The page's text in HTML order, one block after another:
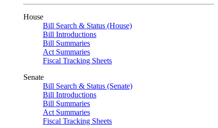
House
Bill Search & Status (House)
Bill Introductions
Bill Summaries
Act Summaries
Fiscal Tracking Sheets
Senate
Bill Search & Status (Senate)
Bill Introductions
Bill Summaries
Act Summaries
Fiscal Tracking Sheets